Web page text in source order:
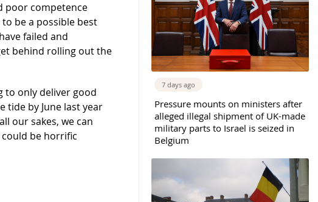
poor competence
be a possible best
failed and
behind rolling out the
to only deliver good
tide by June last year
our sakes, we can
be horrific
7 days ago
Pressure mounts on ministers after
alleged illegal shipment of UK-made
military parts to Israel is seized in
Belgium